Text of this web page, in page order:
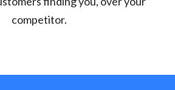
competitor.